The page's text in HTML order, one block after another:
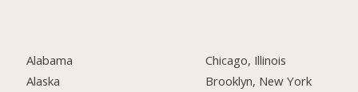
Alabama
Alaska
Chicago, Illinois
Brooklyn, New York